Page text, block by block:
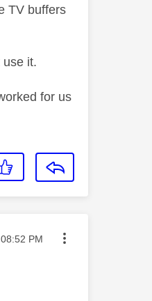
TV buffers
it.
for us
on
08:52 PM